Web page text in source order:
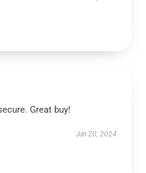
Great buy!
Jun 20, 2024